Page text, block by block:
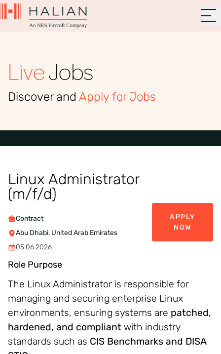
LiveJobs
Discover and Apply for Jobs
Linux Administrator
(m/f/d)
Contract
Abu Dhabi, United Arab Emirates
05.06.2026
APPLY
NOW
Role Purpose
The Linux Administrator is responsible for
managing and securing enterprise Linux
environments, ensuring systems are patched,
hardened, and compliant with industry
standards such as CIS Benchmarks and DISA